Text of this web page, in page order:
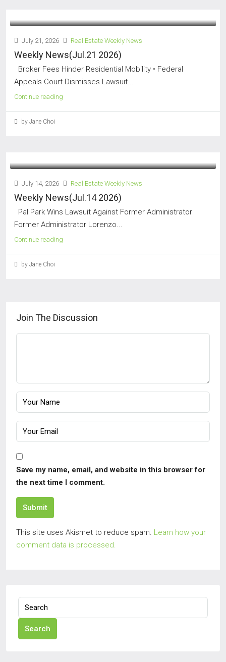
July 21, 2026 Real Estate Weekly News
Weekly News(Jul.21 2026)
Broker Fees Hinder Residential Mobility • Federal
Appeals Court Dismisses Lawsuit...
Continue reading
by Jane Choi
July 14, 2026 Real Estate Weekly News
Weekly News(Jul.14 2026)
Pal Park Wins Lawsuit Against Former Administrator
Former Administrator Lorenzo...
Continue reading
by Jane Choi
Join The Discussion
Save my name, email, and website in this browser for
the next time I comment.
Submit
This site uses Akismet to reduce spam. Learn how your
comment data is processed.
Search